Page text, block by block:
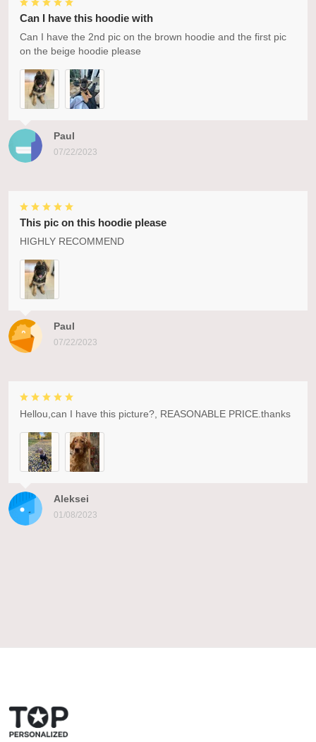
Paul
07/22/2023
Can I have this hoodie with
Can I have the 2nd pic on the brown hoodie and the first pic
on the beige hoodie please
Paul
07/22/2023
This pic on this hoodie please
HIGHLY RECOMMEND
Aleksei
01/08/2023
Hellou,can I have this picture?, REASONABLE PRICE.thanks